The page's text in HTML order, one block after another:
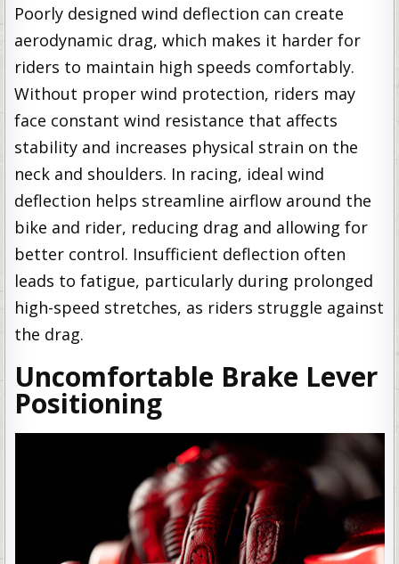
Poorly designed wind deflection can create
aerodynamic drag, which makes it harder for
riders to maintain high speeds comfortably.
Without proper wind protection, riders may
face constant wind resistance that affects
stability and increases physical strain on the
neck and shoulders. In racing, ideal wind
deflection helps streamline airflow around the
bike and rider, reducing drag and allowing for
better control. Insufficient deflection often
leads to fatigue, particularly during prolonged
high-speed stretches, as riders struggle against
the drag.
Uncomfortable Brake Lever
Positioning